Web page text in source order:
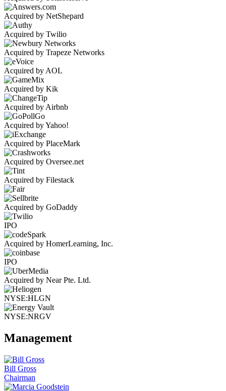
Acquired by NetShepard
Acquired by Twilio
Acquired by Trapeze Networks
Acquired by AOL
Acquired by Kik
Acquired by Airbnb
Acquired by Yahoo!
Acquired by PlaceMark
Acquired by Oversee.net
Acquired by Filestack
Acquired by GoDaddy
IPO
Acquired by HomerLearning, Inc.
IPO
Acquired by Near Pte. Ltd.
NYSE:HLGN
NYSE:NRGV
Management
Bill Gross
Chairman